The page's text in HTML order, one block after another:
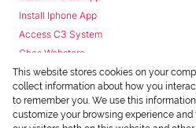
Install Iphone App
Access C3 System
Chas Webstore
This website stores cookies on your
collect information about how you
to remember you. We use this
customize your browsing experience